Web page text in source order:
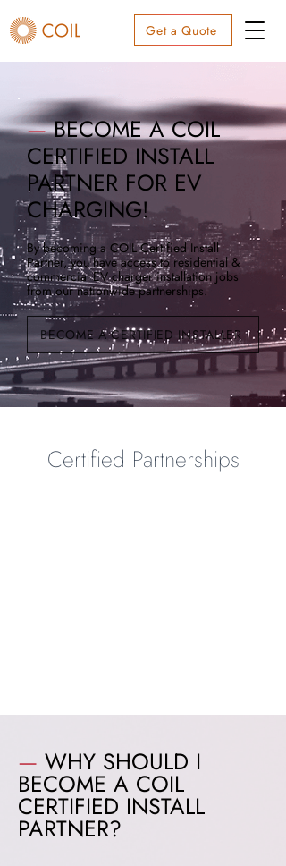
Get a Quote
— BECOME A COIL
CERTIFIED INSTALL
PARTNER FOR EV
CHARGING!
By becoming a COIL Certified Install
Partner, you have access to residential &
commercial EV charger installation jobs
from our nationwide partnerships.
BECOME A CERTIFIED INSTALLER
Certified Partnerships
— WHY SHOULD I
BECOME A COIL
CERTIFIED INSTALL
PARTNER?